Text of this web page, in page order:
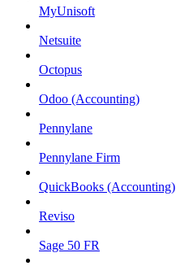
MyUnisoft
Netsuite
Octopus
Odoo (Accounting)
Pennylane
Pennylane Firm
QuickBooks (Accounting)
Reviso
Sage 50 FR